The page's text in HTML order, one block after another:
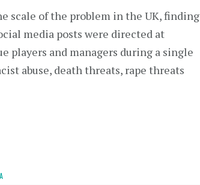
scale of the problem in the UK, finding
media posts were directed at
players and managers during a single
abuse, death threats, rape threats